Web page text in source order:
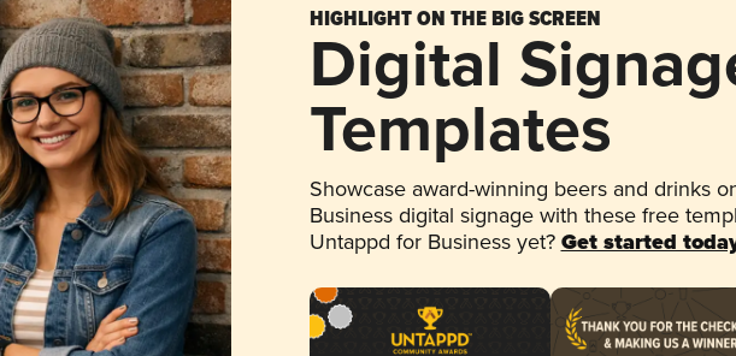
HIGHLIGHT ON THE BIG SCREEN
Digital
Templates
Showcase award-winning beers and drinks
Business digital signage with these free
Untappd for Business yet? Get started